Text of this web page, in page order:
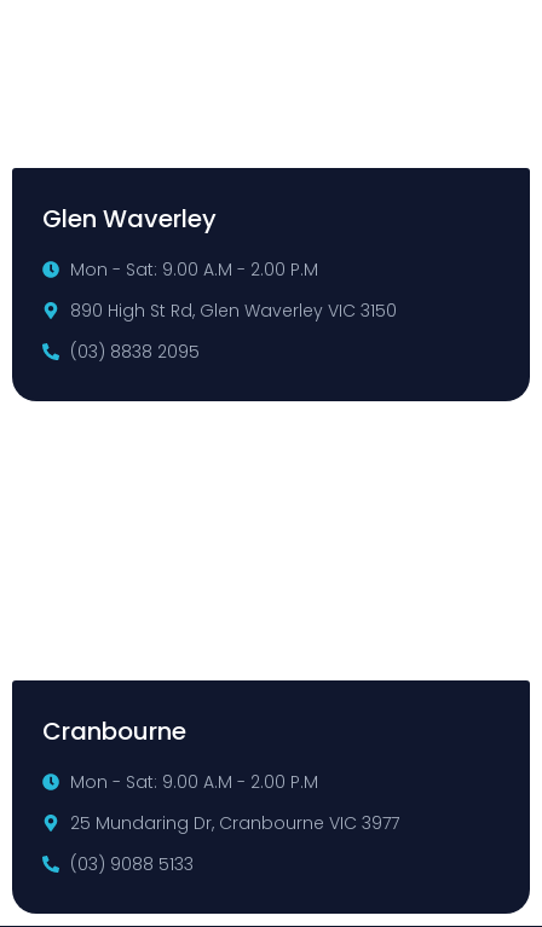
Glen Waverley
Mon - Sat: 9.00 A.M - 2.00 P.M
890 High St Rd, Glen Waverley VIC 3150
(03) 8838 2095
Cranbourne
Mon - Sat: 9.00 A.M - 2.00 P.M
25 Mundaring Dr, Cranbourne VIC 3977
(03) 9088 5133